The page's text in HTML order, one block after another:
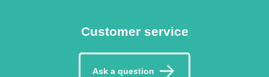
Customer service
Ask a question